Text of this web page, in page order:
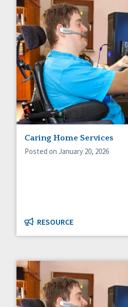
Caring Home Services
Posted on January 20, 2026
RESOURCE